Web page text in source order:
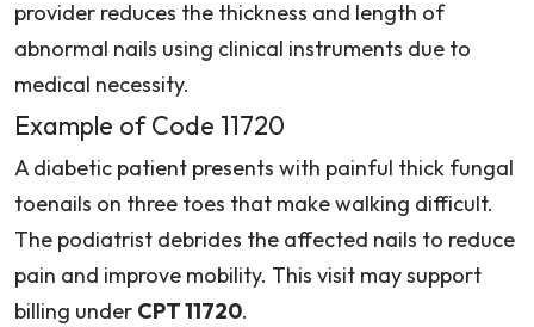
provider reduces the thickness and length of
abnormal nails using clinical instruments due to
medical necessity.
Example of Code 11720
A diabetic patient presents with painful thick fungal
toenails on three toes that make walking difficult.
The podiatrist debrides the affected nails to reduce
pain and improve mobility. This visit may support
billing under CPT 11720.